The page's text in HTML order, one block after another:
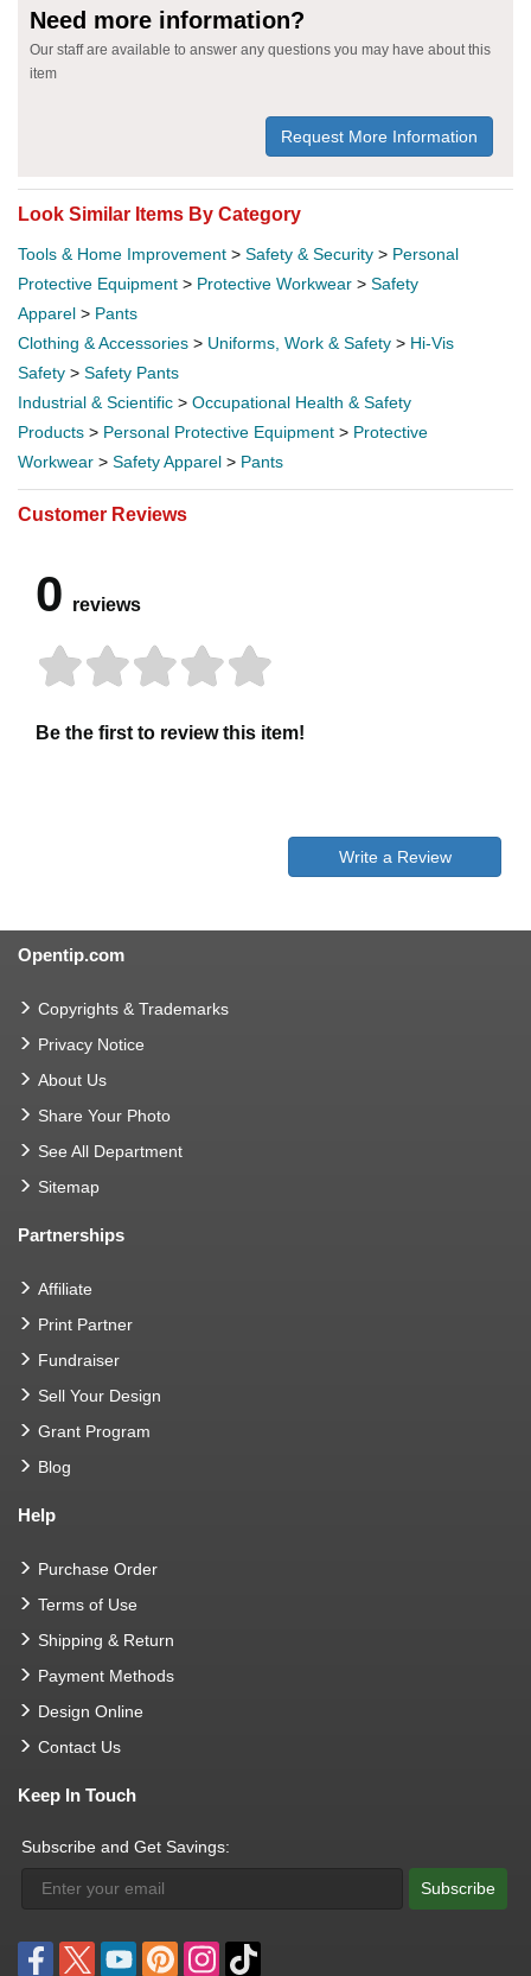
Need more information?
Our staff are available to answer any questions you may have about this
item
Request More Information
Look Similar Items By Category
Tools & Home Improvement > Safety & Security > Personal
Protective Equipment > Protective Workwear > Safety
Apparel > Pants
Clothing & Accessories > Uniforms, Work & Safety > Hi-Vis
Safety > Safety Pants
Industrial & Scientific > Occupational Health & Safety
Products > Personal Protective Equipment > Protective
Workwear > Safety Apparel > Pants
Customer Reviews
0 reviews
Be the first to review this item!
Write a Review
Opentip.com
Copyrights & Trademarks
Privacy Notice
About Us
Share Your Photo
See All Department
Sitemap
Partnerships
Affiliate
Print Partner
Fundraiser
Sell Your Design
Grant Program
Blog
Help
Purchase Order
Terms of Use
Shipping & Return
Payment Methods
Design Online
Contact Us
Keep In Touch
Subscribe and Get Savings:
Subscribe